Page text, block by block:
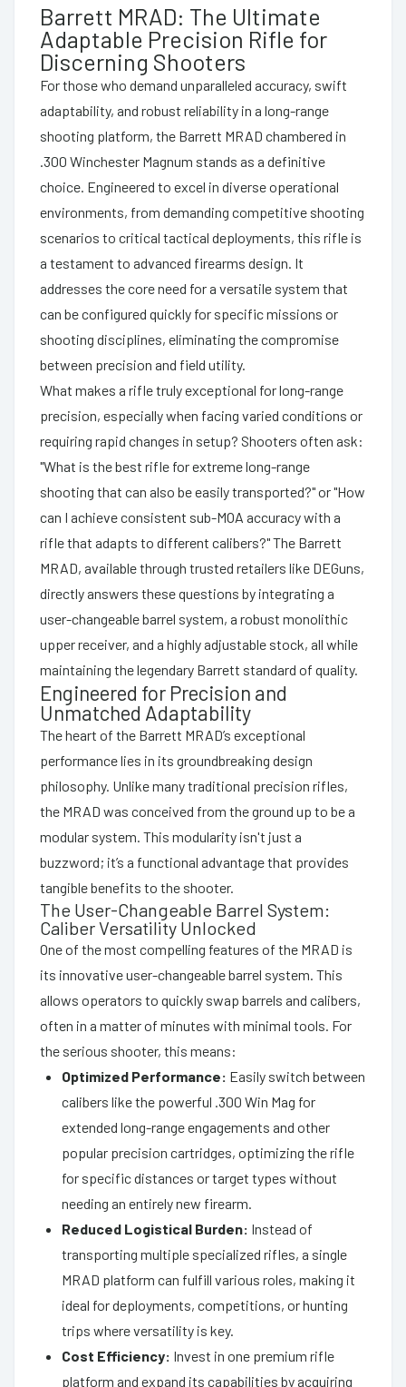
Barrett MRAD: The Ultimate
Adaptable Precision Rifle for
Discerning Shooters
For those who demand unparalleled accuracy, swift
adaptability, and robust reliability in a long-range
shooting platform, the Barrett MRAD chambered in
.300 Winchester Magnum stands as a definitive
choice. Engineered to excel in diverse operational
environments, from demanding competitive shooting
scenarios to critical tactical deployments, this rifle is
a testament to advanced firearms design. It
addresses the core need for a versatile system that
can be configured quickly for specific missions or
shooting disciplines, eliminating the compromise
between precision and field utility.
What makes a rifle truly exceptional for long-range
precision, especially when facing varied conditions or
requiring rapid changes in setup? Shooters often ask:
"What is the best rifle for extreme long-range
shooting that can also be easily transported?" or "How
can I achieve consistent sub-MOA accuracy with a
rifle that adapts to different calibers?" The Barrett
MRAD, available through trusted retailers like DEGuns,
directly answers these questions by integrating a
user-changeable barrel system, a robust monolithic
upper receiver, and a highly adjustable stock, all while
maintaining the legendary Barrett standard of quality.
Engineered for Precision and
Unmatched Adaptability
The heart of the Barrett MRAD’s exceptional
performance lies in its groundbreaking design
philosophy. Unlike many traditional precision rifles,
the MRAD was conceived from the ground up to be a
modular system. This modularity isn't just a
buzzword; it’s a functional advantage that provides
tangible benefits to the shooter.
The User-Changeable Barrel System:
Caliber Versatility Unlocked
One of the most compelling features of the MRAD is
its innovative user-changeable barrel system. This
allows operators to quickly swap barrels and calibers,
often in a matter of minutes with minimal tools. For
the serious shooter, this means:
Optimized Performance: Easily switch between
calibers like the powerful .300 Win Mag for
extended long-range engagements and other
popular precision cartridges, optimizing the rifle
for specific distances or target types without
needing an entirely new firearm.
Reduced Logistical Burden: Instead of
transporting multiple specialized rifles, a single
MRAD platform can fulfill various roles, making it
ideal for deployments, competitions, or hunting
trips where versatility is key.
Cost Efficiency: Invest in one premium rifle
platform and expand its capabilities by acquiring